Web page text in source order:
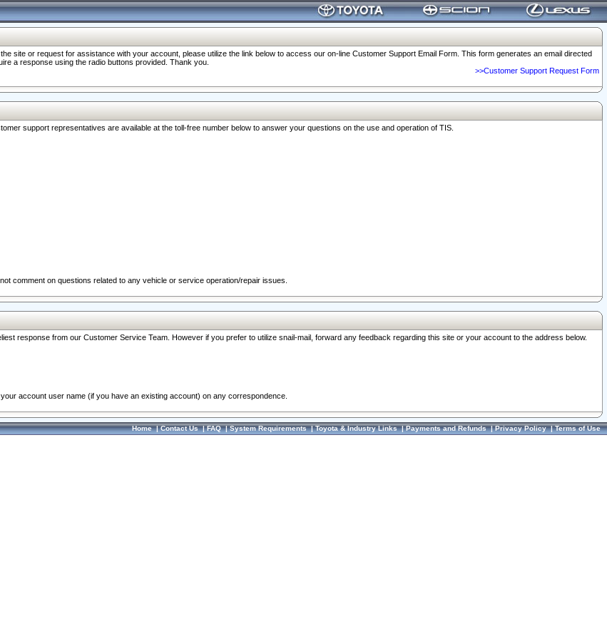
site or request for assistance with your account, please utilize the link below to access our on-line Customer Support Email Form. This form generates an email directed
a response using the radio buttons provided. Thank you.
>>Customer Support Request Form
support representatives are available at the toll-free number below to answer your questions on the use and operation of TIS.
comment on questions related to any vehicle or service operation/repair issues.
response from our Customer Service Team. However if you prefer to utilize snail-mail, forward any feedback regarding this site or your account to the address below.
account user name (if you have an existing account) on any correspondence.
Home|Contact Us|FAQ|System Requirements|Toyota & Industry Links|Payments and Refunds|Privacy Policy|Terms of Use